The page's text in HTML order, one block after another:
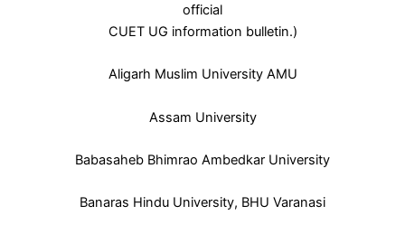
official
CUET UG information bulletin.)
Aligarh Muslim University AMU
Assam University
Babasaheb Bhimrao Ambedkar University
Banaras Hindu University, BHU Varanasi